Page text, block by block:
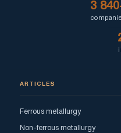
3
ARTICLES
Ferrous metallurgy
Non-ferrous metallurgy